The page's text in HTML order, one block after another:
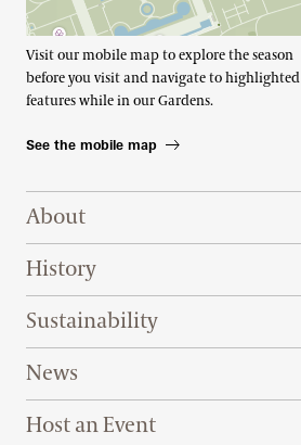
Visit our mobile map to explore the season
before you visit and navigate to highlighted
features while in our Gardens.
See the mobile map
Footer Right Top
About
History
Sustainability
News
Host an Event